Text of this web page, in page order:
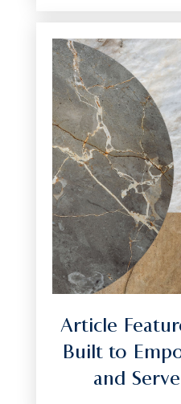
Article
Built to
and